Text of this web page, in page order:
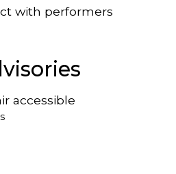
with performers
accessible